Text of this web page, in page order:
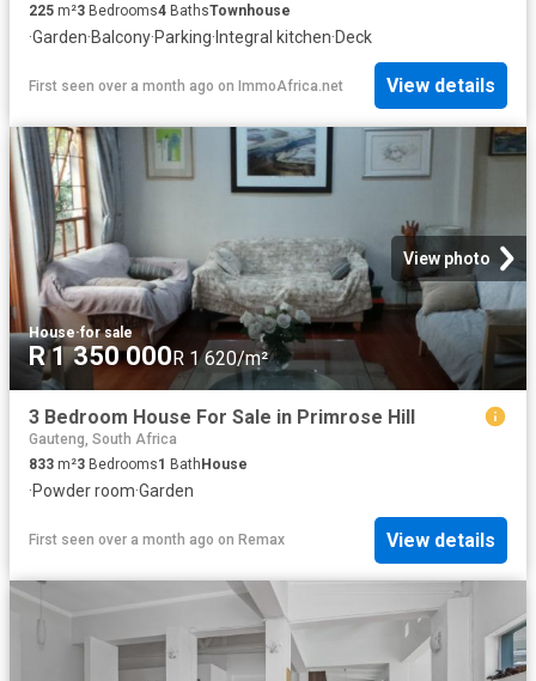
225 m²3 Bedrooms4 BathsTownhouse
·Garden·Balcony·Parking· Integral kitchen·Deck
First seen over a month ago on ImmoAfrica.net View details
View photo
House·for sale
R 1 350 000R 1 620/m²
3 Bedroom House For Sale in Primrose Hill
Gauteng, South Africa
833 m²3 Bedrooms1 Bath House
·Powder room·Garden
First seen over a month ago on Remax View details